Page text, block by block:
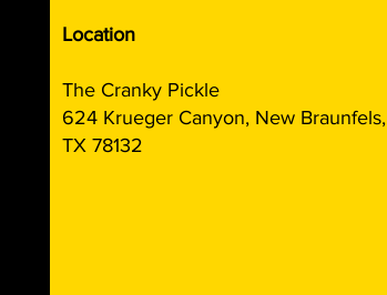
Location
The Cranky Pickle
624 Krueger Canyon, New Braunfels,
TX 78132